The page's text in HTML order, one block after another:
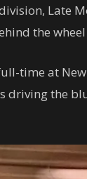
Late
the
time at
the